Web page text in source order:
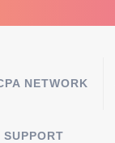
NETWORK